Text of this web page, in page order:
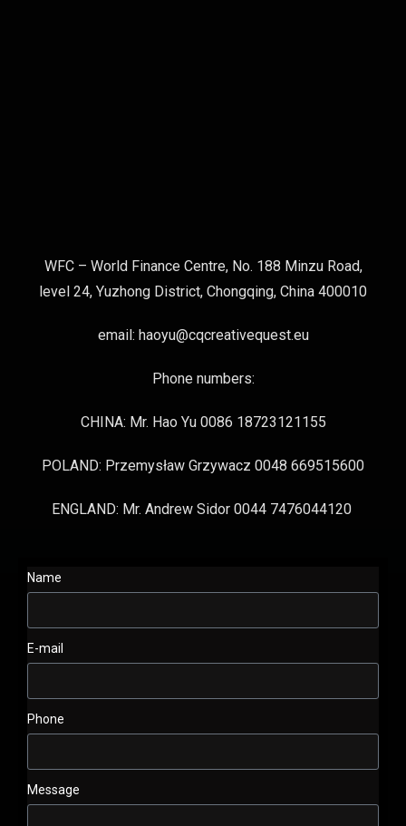
WFC – World Finance Centre, No. 188 Minzu Road,
level 24, Yuzhong District, Chongqing, China 400010
email: haoyu@cqcreativequest.eu
Phone numbers:
CHINA: Mr. Hao Yu 0086 18723121155
POLAND: Przemysław Grzywacz 0048 669515600
ENGLAND: Mr. Andrew Sidor 0044 7476044120
Name
E-mail
Phone
Message